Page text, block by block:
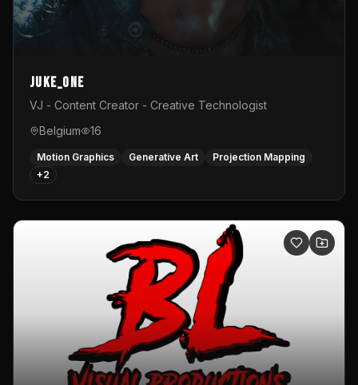
Juke_one
VJ - Content Creator - Creative Technologist
Belgium
16
Motion Graphics Generative Art
Projection Mapping
+2